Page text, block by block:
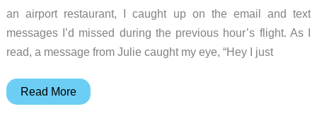
an airport restaurant, I caught up on the email and text
messages I’d missed during the previous hour’s flight. As I
read, a message from Julie caught my eye, “Hey I just
Judie’s
Read More